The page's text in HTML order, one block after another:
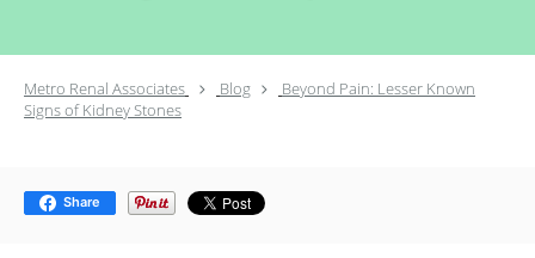
Metro Renal Associates Blog
Beyond Pain: Lesser Known
Signs of Kidney Stones
Share